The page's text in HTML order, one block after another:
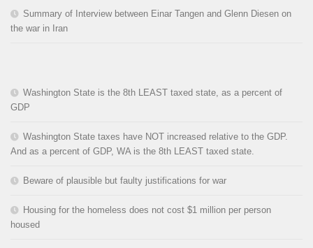
Summary of Interview between Einar Tangen and Glenn Diesen on
the war in Iran
Washington State is the 8th LEAST taxed state, as a percent of
GDP
Washington State taxes have NOT increased relative to the GDP.
And as a percent of GDP, WA is the 8th LEAST taxed state.
Beware of plausible but faulty justifications for war
Housing for the homeless does not cost $1 million per person
housed